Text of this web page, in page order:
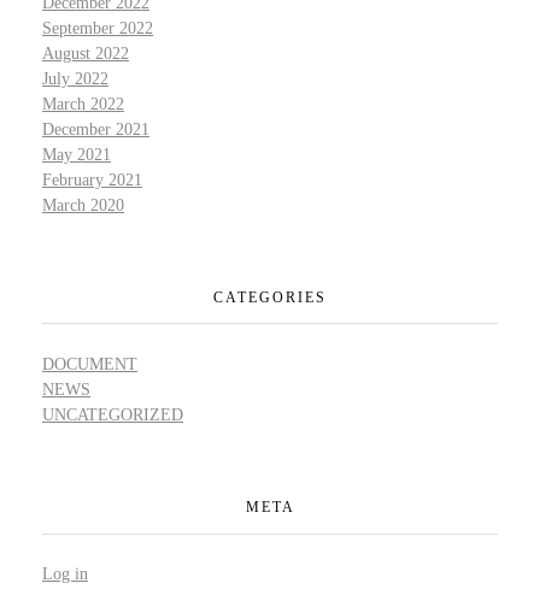
September 2022
August 2022
July 2022
March 2022
December 2021
May 2021
February 2021
March 2020
CATEGORIES
DOCUMENT
NEWS
UNCATEGORIZED
META
Log in